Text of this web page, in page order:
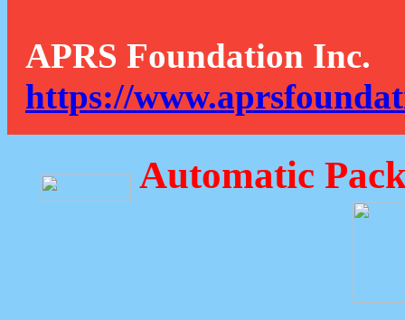
APRS Foundation Inc.
https://
Automatic